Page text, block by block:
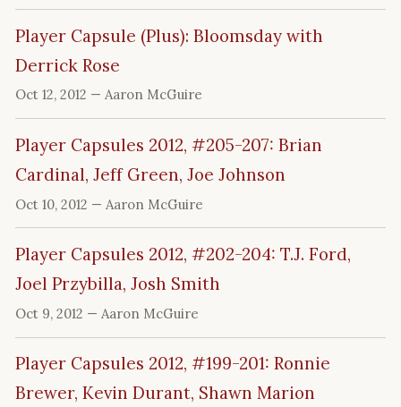
Player Capsule (Plus): Bloomsday with
Derrick Rose
Oct 12, 2012 — Aaron McGuire
Player Capsules 2012, #205-207: Brian
Cardinal, Jeff Green, Joe Johnson
Oct 10, 2012 — Aaron McGuire
Player Capsules 2012, #202-204: T.J. Ford,
Joel Przybilla, Josh Smith
Oct 9, 2012 — Aaron McGuire
Player Capsules 2012, #199-201: Ronnie
Brewer, Kevin Durant, Shawn Marion